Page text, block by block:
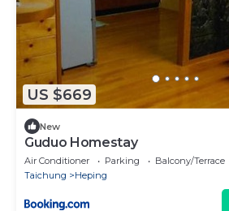
US $669
New
Guduo Homestay
Air Conditioner Parking
Balcony/Terrace
Taichung
Heping